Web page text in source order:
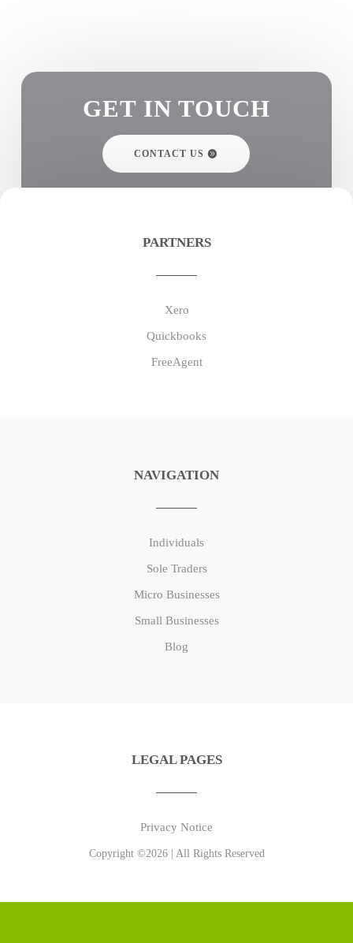
GET IN TOUCH
CONTACT US
PARTNERS
Xero
Quickbooks
FreeAgent
NAVIGATION
Individuals
Sole Traders
Micro Businesses
Small Businesses
Blog
LEGAL PAGES
Privacy Notice
Copyright ©2026 | All Rights Reserved